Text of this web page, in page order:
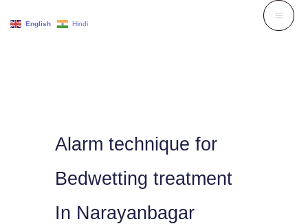
Alarm technique for
Bedwetting treatment
In Narayanbagar
English Hindi